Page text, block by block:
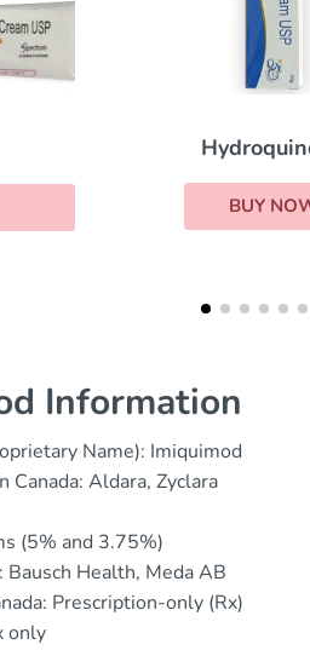
Retin
BUY
Information
Name): Imiquimod
Canada: Aldara, Zyclara
(5% and 3.75%)
Bausch Health, Meda AB
Prescription-only (Rx)
only